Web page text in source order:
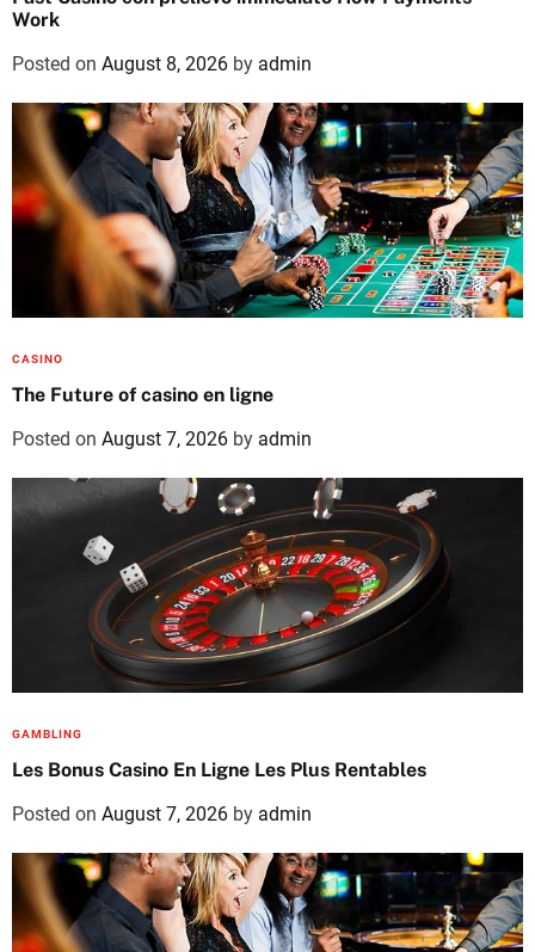
Work
Posted on August 8, 2026 by admin
CASINO
The Future of casino en ligne
Posted on August 7, 2026 by admin
GAMBLING
Les Bonus Casino En Ligne Les Plus Rentables
Posted on August 7, 2026 by admin